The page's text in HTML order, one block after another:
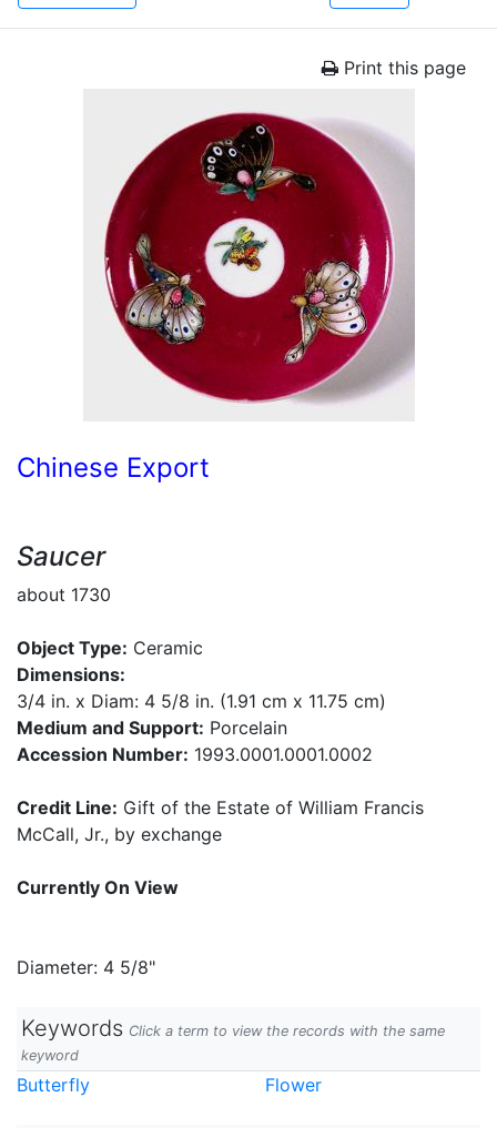
Print this page
Chinese Export
Saucer
about 1730
Object Type: Ceramic
Dimensions:
3/4 in. x Diam: 4 5/8 in. (1.91 cm x 11.75 cm)
Medium and Support: Porcelain
Accession Number: 1993.0001.0001.0002
Credit Line: Gift of the Estate of William Francis
McCall, Jr., by exchange
Currently On View
Diameter: 4 5/8"
Keywords Click a term to view the records with the same
keyword
Butterfly Flower